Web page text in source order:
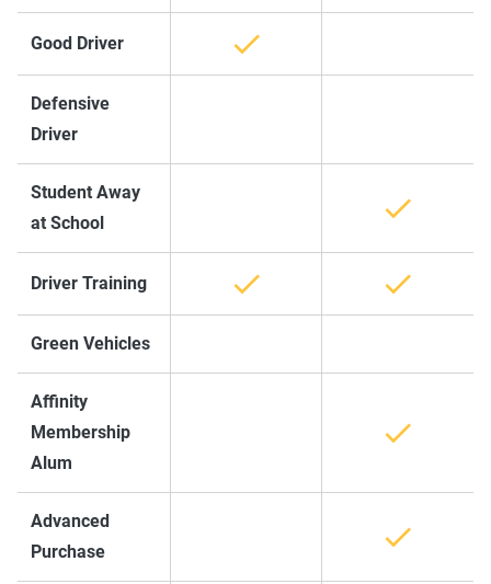
Good Driver
Defensive
Driver
Student Away
at School
Driver Training
Green Vehicles
Affinity
Membership
Alum
Advanced
Purchase